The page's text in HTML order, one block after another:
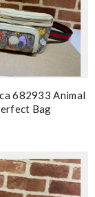
682933 Animal
Bag